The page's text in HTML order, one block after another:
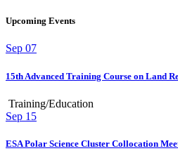
Upcoming Events
Sep 07
15th Advanced Training Course on Land
Training/Education
Sep 15
ESA Polar Science Cluster Collocation